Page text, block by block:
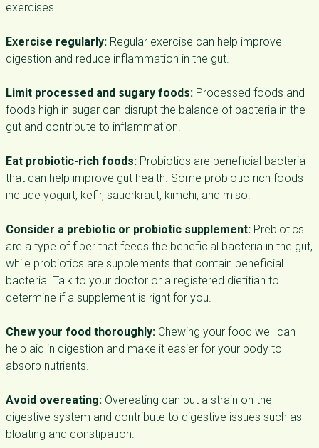
exercises.
Exercise regularly: Regular exercise can help improve
digestion and reduce inflammation in the gut.
Limit processed and sugary foods: Processed foods and
foods high in sugar can disrupt the balance of bacteria in the
gut and contribute to inflammation.
Eat probiotic-rich foods: Probiotics are beneficial bacteria
that can help improve gut health. Some probiotic-rich foods
include yogurt, kefir, sauerkraut, kimchi, and miso.
Consider a prebiotic or probiotic supplement: Prebiotics
are a type of fiber that feeds the beneficial bacteria in the gut,
while probiotics are supplements that contain beneficial
bacteria. Talk to your doctor or a registered dietitian to
determine if a supplement is right for you.
Chew your food thoroughly: Chewing your food well can
help aid in digestion and make it easier for your body to
absorb nutrients.
Avoid overeating: Overeating can put a strain on the
digestive system and contribute to digestive issues such as
bloating and constipation.